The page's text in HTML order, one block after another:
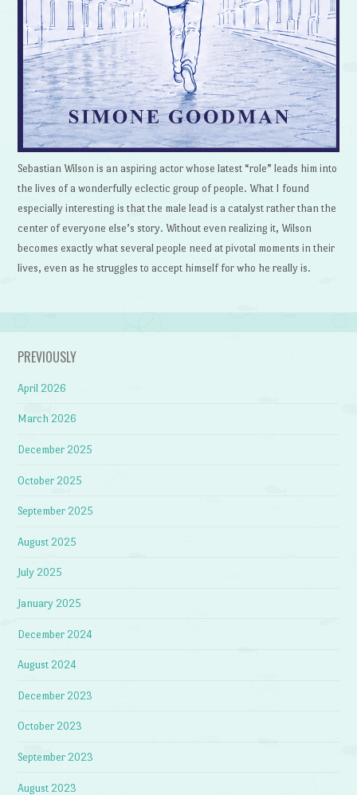
Sebastian Wilson is an aspiring actor whose latest “role” leads him into
the lives of a wonderfully eclectic group of people. What I found
especially interesting is that the male lead is a catalyst rather than the
center of everyone else’s story. Without even realizing it, Wilson
becomes exactly what several people need at pivotal moments in their
lives, even as he struggles to accept himself for who he really is.
PREVIOUSLY
April 2026
March 2026
December 2025
October 2025
September 2025
August 2025
July 2025
January 2025
December 2024
August 2024
December 2023
October 2023
September 2023
August 2023